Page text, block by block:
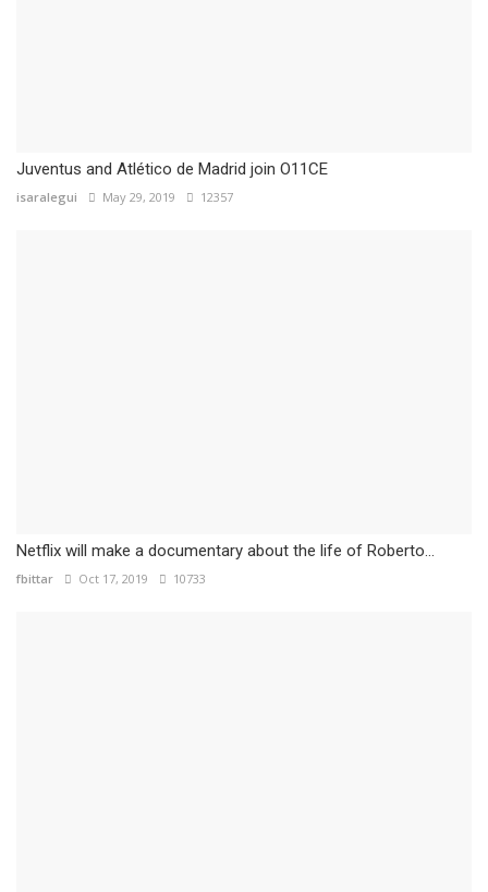
Juventus and Atlético de Madrid join O11CE
isaralegui May 29, 2019 12357
Netflix will make a documentary about the life of Roberto...
fbittar Oct 17, 2019 10733